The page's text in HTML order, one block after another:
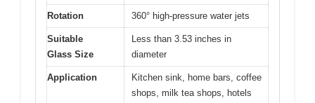
Rotation 360° high-pressure water jets
Suitable
Glass Size
Less than 3.53 inches in
diameter
Application
Kitchen sink, home bars, coffee
shops, milk tea shops, hotels